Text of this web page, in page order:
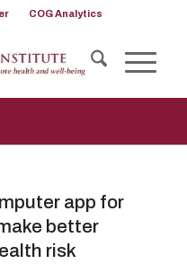
COG Analytics
app for
better
risk